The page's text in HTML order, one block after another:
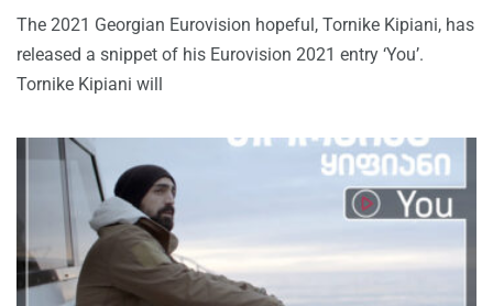
The 2021 Georgian Eurovision hopeful, Tornike Kipiani, has
released a snippet of his Eurovision 2021 entry ‘You’.
Tornike Kipiani will